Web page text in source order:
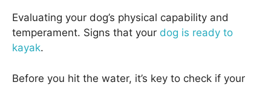
Evaluating your dog’s physical capability and
temperament. Signs that your dog is ready to
kayak.
Before you hit the water, it’s key to check if your